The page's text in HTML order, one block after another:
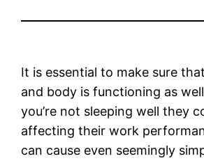
It is essential to make sure
and body is functioning as
you’re not sleeping well they
affecting their work
can cause even seemingly